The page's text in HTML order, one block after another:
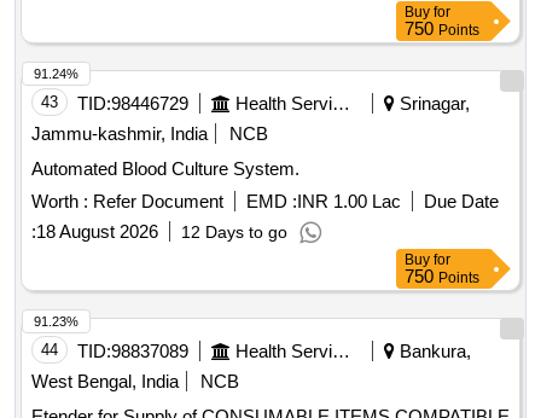
Buy for
750 Points
43 TID:98446729 Health Services/equipments
Srinagar,
Jammu-kashmir, India
NCB
Automated Blood Culture System.
Worth : Refer Document EMD :INR 1.00 Lac
Due Date
:18 August 2026 12 Days to go
91.24%
Buy for
750 Points
44 TID:98837089 Health Services/equipments
Bankura,
West Bengal, India
NCB
91.23%